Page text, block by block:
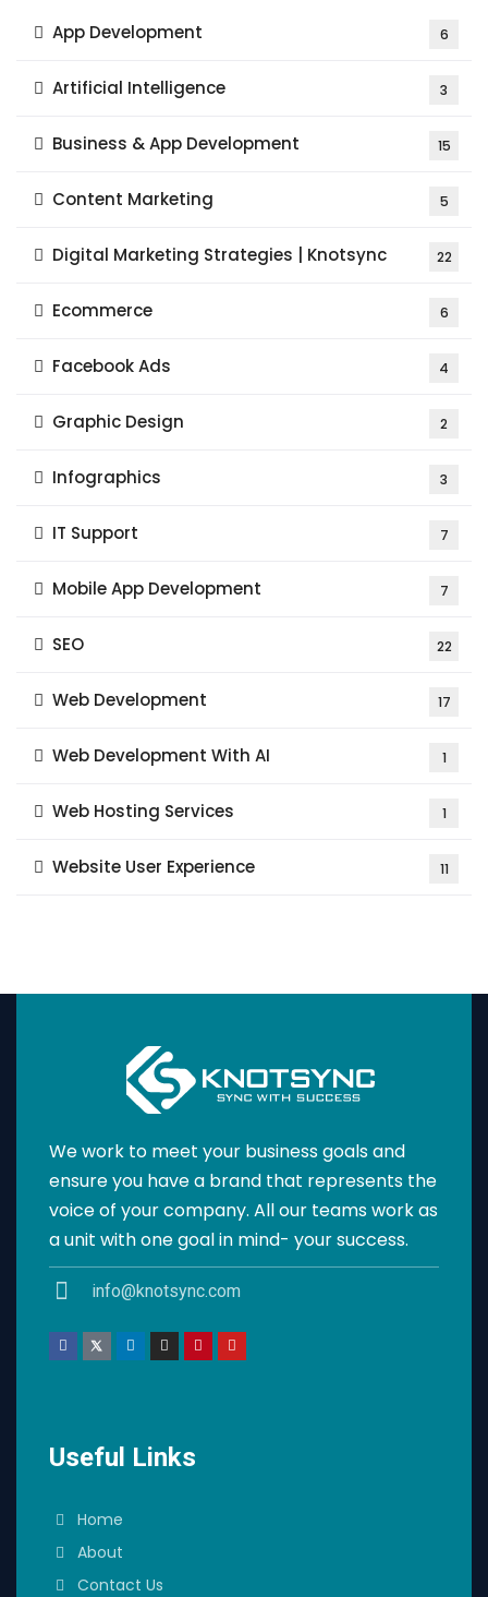
App Development 6
Artificial Intelligence 3
Business & App Development 15
Content Marketing 5
Digital Marketing Strategies | Knotsync 22
Ecommerce 6
Facebook Ads 4
Graphic Design 2
Infographics 3
IT Support 7
Mobile App Development 7
SEO 22
Web Development 17
Web Development With AI 1
Web Hosting Services 1
Website User Experience 11
We work to meet your business goals and
ensure you have a brand that represents the
voice of your company. All our teams work as
a unit with one goal in mind- your success.
info@knotsync.com
Useful Links
Home
About
Contact Us